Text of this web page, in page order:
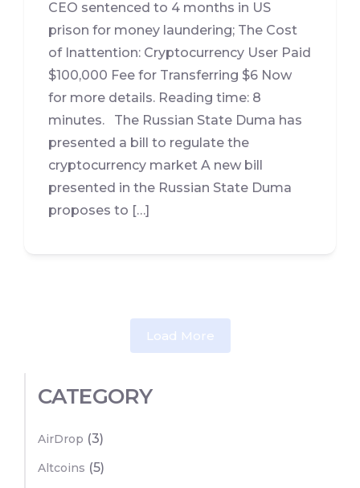
CEO sentenced to 4 months in US
prison for money laundering; The Cost
of Inattention: Cryptocurrency User Paid
$100,000 Fee for Transferring $6 Now
for more details. Reading time: 8
minutes. The Russian State Duma has
presented a bill to regulate the
cryptocurrency market A new bill
presented in the Russian State Duma
proposes to […]
Load More
CATEGORY
AirDrop (3)
Altcoins (5)